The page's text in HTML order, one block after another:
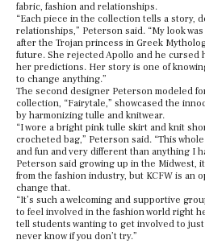
fabric, fashion and relationships.
“Each piece in the collection tells a story,
relationships,” Peterson said. “My look
after the Trojan princess in Greek
future. She rejected Apollo and he cursed
her predictions. Her story is one of
to change anything.”
The second designer Peterson modeled
collection, “Fairytale,” showcased the
by harmonizing tulle and knitwear.
“I wore a bright pink tulle skirt and knit
crocheted bag,” Peterson said. “This
and fun and very different than anything I
Peterson said growing up in the Midwest,
from the fashion industry, but KCFW is an
change that.
“It’s such a welcoming and supportive
to feel involved in the fashion world right
tell students wanting to get involved to
never know if you don’t try.”